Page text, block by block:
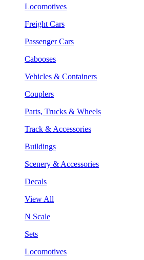
Locomotives
Freight Cars
Passenger Cars
Cabooses
Vehicles & Containers
Couplers
Parts, Trucks & Wheels
Track & Accessories
Buildings
Scenery & Accessories
Decals
View All
N Scale
Sets
Locomotives